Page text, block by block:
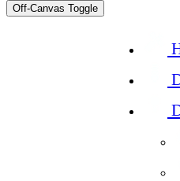
Off-Canvas Toggle